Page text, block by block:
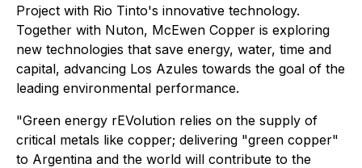
Project with Rio Tinto's innovative technology.
Together with Nuton, McEwen Copper is exploring
new technologies that save energy, water, time and
capital, advancing Los Azules towards the goal of the
leading environmental performance.
"Green energy rEVolution relies on the supply of
critical metals like copper; delivering "green copper"
to Argentina and the world will contribute to the